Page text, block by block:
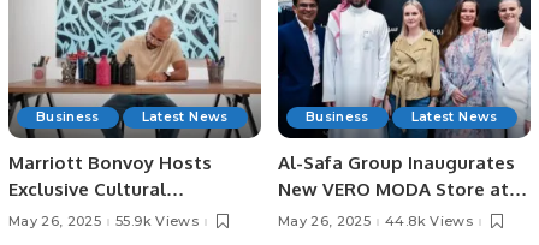
Business Latest News
Marriott Bonvoy Hosts
Exclusive Cultural
Experience with Artist eL
May 26, 2025 55.9k Views
Business Latest News
Al-Safa Group Inaugurates
New VERO MODA Store at
Cenomi Al Nakheel Mall in
May 26, 2025 44.8k Views